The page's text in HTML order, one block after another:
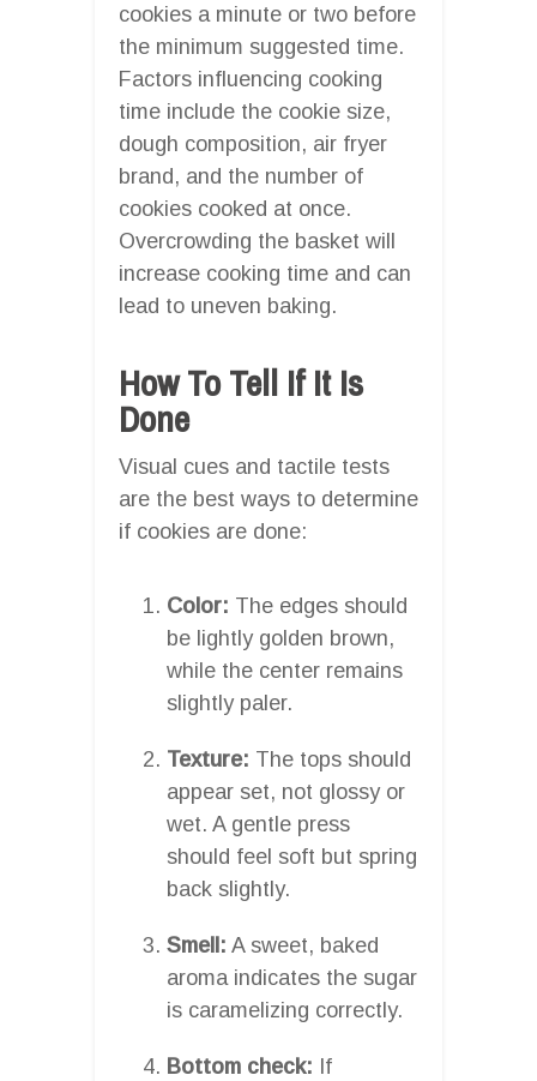
cookies a minute or two before
the minimum suggested time.
Factors influencing cooking
time include the cookie size,
dough composition, air fryer
brand, and the number of
cookies cooked at once.
Overcrowding the basket will
increase cooking time and can
lead to uneven baking.
How To Tell If It Is
Done
Visual cues and tactile tests
are the best ways to determine
if cookies are done:
Color: The edges should
be lightly golden brown,
while the center remains
slightly paler.
Texture: The tops should
appear set, not glossy or
wet. A gentle press
should feel soft but spring
back slightly.
Smell: A sweet, baked
aroma indicates the sugar
is caramelizing correctly.
Bottom check: If